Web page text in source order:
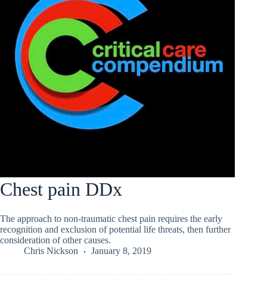
Chest pain DDx
The approach to non-traumatic chest pain requires the early
recognition and exclusion of potential life threats, then further
consideration of other causes.
Chris Nickson
January 8, 2019